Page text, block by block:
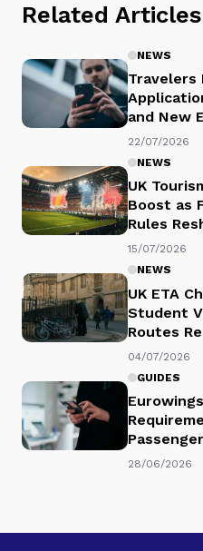
Related Articles
NEWS
Travelers
and New
22/07/2026
NEWS
UK
Boost as
Rules
15/07/2026
NEWS
UK ETA
Student
Routes
04/07/2026
GUIDES
28/06/2026